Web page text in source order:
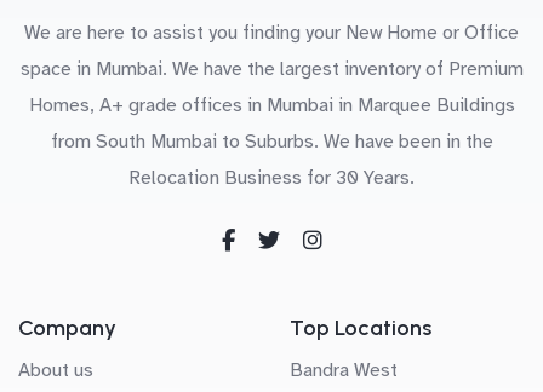
We are here to assist you finding your New Home or Office
space in Mumbai. We have the largest inventory of Premium
Homes, A+ grade offices in Mumbai in Marquee Buildings
from South Mumbai to Suburbs. We have been in the
Relocation Business for 30 Years.
Company
About us
Top Locations
Bandra West